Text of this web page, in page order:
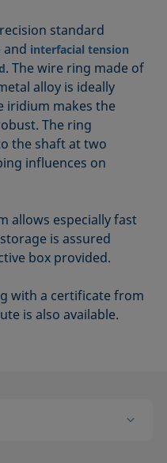
standard
interfacial tension
. The wire ring made of
alloy is ideally
iridium makes the
The ring
the shaft at two
influences on
allows especially fast
is assured
box provided.
with a certificate from
is also available.